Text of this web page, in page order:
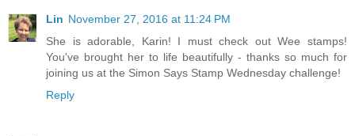
Lin November 27, 2016 at 11:24 PM
She is adorable, Karin! I must check out Wee stamps!
You've brought her to life beautifully - thanks so much for
joining us at the Simon Says Stamp Wednesday challenge!
Reply